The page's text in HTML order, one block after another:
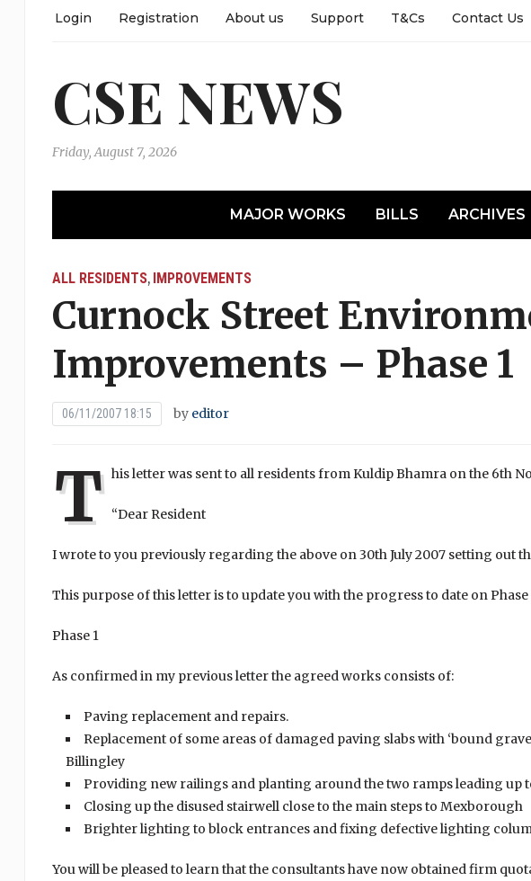
Login Registration About us Support T&Cs Contact Us
CSE NEWS
Friday, August 7, 2026
MAJOR WORKS BILLS ARCHIVES
ALL RESIDENTS, IMPROVEMENTS
Curnock Street
Improvements – Phase 1
06/11/2007 18:15 by editor
T his letter was sent to all residents from Kuldip Bhamra on the 6th
“Dear Resident
I wrote to you previously regarding the above on 30th July 2007 setting out
This purpose of this letter is to update you with the progress to date on Phase
Phase 1
As confirmed in my previous letter the agreed works consists of:
Paving replacement and repairs.
Replacement of some areas of damaged paving slabs with ‘bound
Billingley
Providing new railings and planting around the two ramps leading up
Closing up the disused stairwell close to the main steps to Mexborough
Brighter lighting to block entrances and fixing defective lighting
You will be pleased to learn that the consultants have now obtained firm